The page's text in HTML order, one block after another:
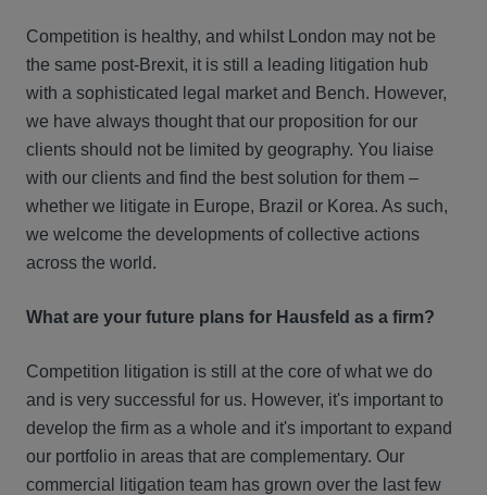
Competition is healthy, and whilst London may not be
the same post-Brexit, it is still a leading litigation hub
with a sophisticated legal market and Bench. However,
we have always thought that our proposition for our
clients should not be limited by geography. You liaise
with our clients and find the best solution for them –
whether we litigate in Europe, Brazil or Korea. As such,
we welcome the developments of collective actions
across the world.
What are your future plans for Hausfeld as a firm?
Competition litigation is still at the core of what we do
and is very successful for us. However, it's important to
develop the firm as a whole and it's important to expand
our portfolio in areas that are complementary. Our
commercial litigation team has grown over the last few